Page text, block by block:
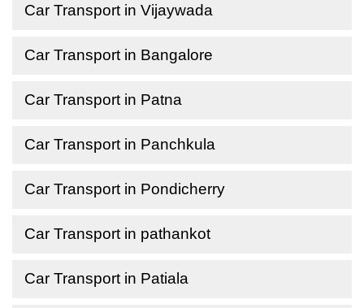
Car Transport in Vijaywada
Car Transport in Bangalore
Car Transport in Patna
Car Transport in Panchkula
Car Transport in Pondicherry
Car Transport in pathankot
Car Transport in Patiala